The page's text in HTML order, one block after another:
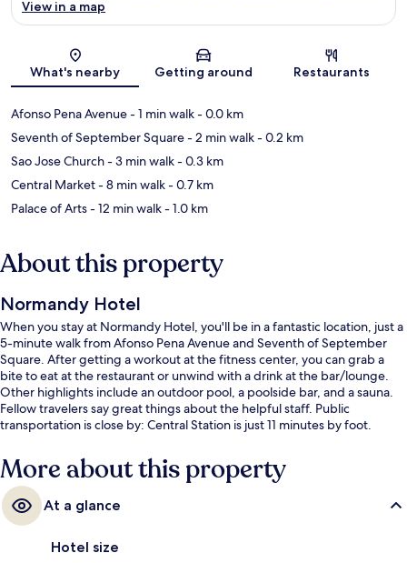
Map
View in a map
What's nearby Getting around Restaurants
Afonso Pena Avenue- 1 min walk- 0.0 km
Seventh of September Square- 2 min walk- 0.2 km
Sao Jose Church- 3 min walk- 0.3 km
Central Market- 8 min walk- 0.7 km
Palace of Arts- 12 min walk- 1.0 km
About this property
Normandy Hotel
When you stay at Normandy Hotel, you'll be in a fantastic location, just a
5-minute walk from Afonso Pena Avenue and Seventh of September
Square. After getting a workout at the fitness center, you can grab a
bite to eat at the restaurant or unwind with a drink at the bar/lounge.
Other highlights include an outdoor pool, a poolside bar, and a sauna.
Fellow travelers say great things about the helpful staff. Public
transportation is close by: Central Station is just 11 minutes by foot.
More about this property
At a glance
Hotel size